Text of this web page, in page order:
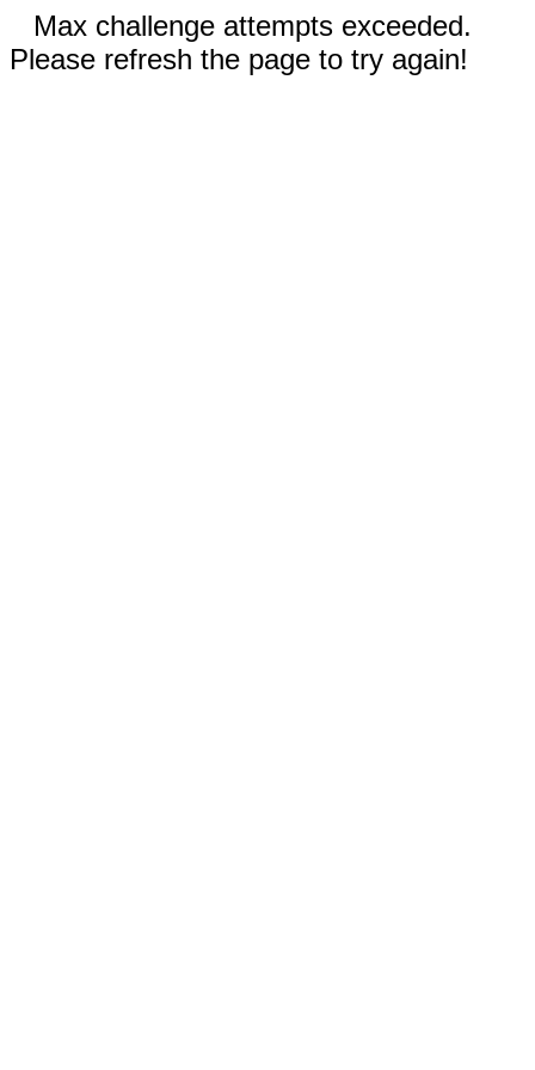
Max challenge attempts exceeded.
Please refresh the page to try again!